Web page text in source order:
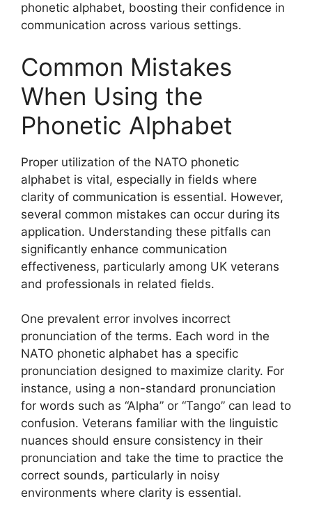
phonetic alphabet, boosting their confidence in
communication across various settings.
Common Mistakes
When Using the
Phonetic Alphabet
Proper utilization of the NATO phonetic
alphabet is vital, especially in fields where
clarity of communication is essential. However,
several common mistakes can occur during its
application. Understanding these pitfalls can
significantly enhance communication
effectiveness, particularly among UK veterans
and professionals in related fields.
One prevalent error involves incorrect
pronunciation of the terms. Each word in the
NATO phonetic alphabet has a specific
pronunciation designed to maximize clarity. For
instance, using a non-standard pronunciation
for words such as “Alpha” or “Tango” can lead to
confusion. Veterans familiar with the linguistic
nuances should ensure consistency in their
pronunciation and take the time to practice the
correct sounds, particularly in noisy
environments where clarity is essential.